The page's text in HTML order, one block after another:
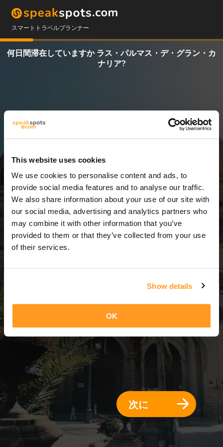
This website uses cookies
We use cookies to personalise content and ads, to
provide social media features and to analyse our traffic.
We also share information about your use of our site with
our social media, advertising and analytics partners who
may combine it with other information that you’ve
provided to them or that they’ve collected from your use
of their services.
Show details
OK
スマートトラベルプランナー
何日間滞在していますか ラス・パルマス・デ・グラン・カ
ナリア?
3 日 = 2 夜
次に